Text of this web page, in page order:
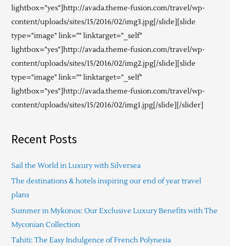
lightbox="yes"]http://avada.theme-fusion.com/travel/wp-
content/uploads/sites/15/2016/02/img3.jpg[/slide][slide
type="image" link="" linktarget="_self"
lightbox="yes"]http://avada.theme-fusion.com/travel/wp-
content/uploads/sites/15/2016/02/img2.jpg[/slide][slide
type="image" link="" linktarget="_self"
lightbox="yes"]http://avada.theme-fusion.com/travel/wp-
content/uploads/sites/15/2016/02/img1.jpg[/slide][/slider]
Recent Posts
Sail the World in Luxury with Silversea
The destinations & hotels inspiring our end of year travel
plans
Summer in Mykonos: Our Exclusive Luxury Benefits with The
Myconian Collection
Tahiti: The Easy Indulgence of French Polynesia